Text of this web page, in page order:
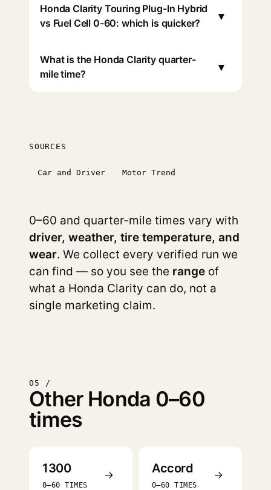
Honda Clarity Touring Plug-In Hybrid
vs Fuel Cell 0-60: which is quicker?
▾
What is the Honda Clarity quarter-
mile time?
▾
SOURCES
Car and Driver Motor Trend
0–60 and quarter-mile times vary with
driver, weather, tire temperature, and
wear. We collect every verified run we
can find — so you see the range of
what a Honda Clarity can do, not a
single marketing claim.
05 /
Other Honda 0–60
times
1300
0–60 TIMES
→ Accord
0–60 TIMES
→